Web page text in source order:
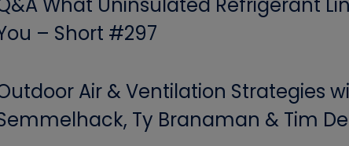
– Short #297
Air & Ventilation Strategies
Ty Branaman & Tim